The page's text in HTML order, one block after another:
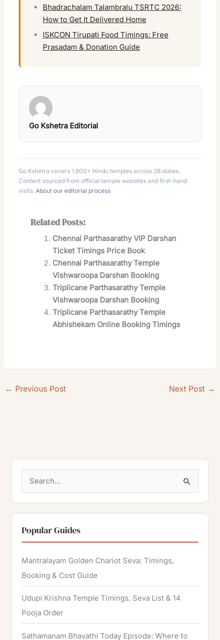
Bhadrachalam Talambralu TSRTC 2026:
How to Get It Delivered Home
ISKCON Tirupati Food Timings: Free
Prasadam & Donation Guide
Go Kshetra Editorial
Go Kshetra covers 1,600+ Hindu temples across 28 states.
Content sourced from official temple websites and first-hand
visits.About our editorial process
Related Posts:
Chennai Parthasarathy VIP Darshan
Ticket Timings Price Book
Chennai Parthasarathy Temple
Vishwaroopa Darshan Booking
Triplicane Parthasarathy Temple
Vishwaroopa Darshan Booking
Triplicane Parthasarathy Temple
Abhishekam Online Booking Timings
← Previous Post Next Post →
a
r
c
h
f
o
r
:
Popular Guides
Mantralayam Golden Chariot Seva: Timings,
Booking & Cost Guide
Udupi Krishna Temple Timings, Seva List & 14
Pooja Order
Sathamanam Bhavathi Today Episode: Where to